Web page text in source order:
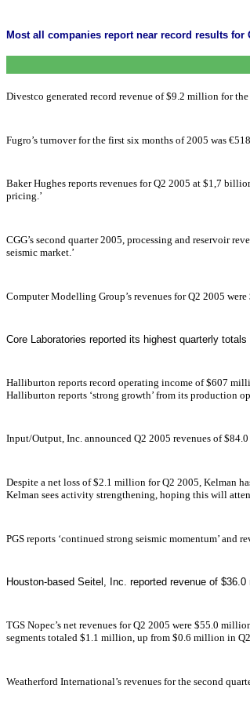
Most all companies report near record results
Divestco generated record revenue of $9.2 million for
Fugro’s turnover for the first six months of 2005 was
Baker Hughes reports revenues for Q2 2005 at $1,7
pricing.’
CGG’s second quarter 2005, processing and reservoir
seismic market.’
Computer Modelling Group’s revenues for Q2 2005
Core Laboratories reported its highest quarterly
Halliburton reports record operating income of $607
Halliburton reports ‘strong growth’ from its production
Input/Output, Inc. announced Q2 2005 revenues of
Despite a net loss of $2.1 million for Q2 2005, Kelman
Kelman sees activity strengthening, hoping this will
PGS reports ‘continued strong seismic momentum’ and
Houston-based Seitel, Inc. reported revenue of
TGS Nopec’s net revenues for Q2 2005 were $55.0
segments totaled $1.1 million, up from $0.6 million in
Weatherford International’s revenues for the second